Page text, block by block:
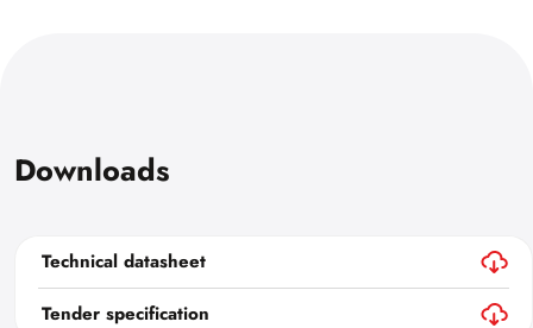
Downloads
Technical datasheet
Tender specification